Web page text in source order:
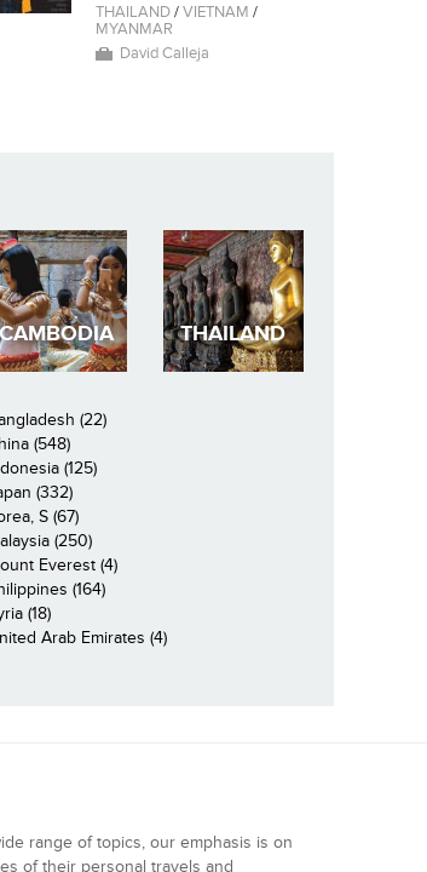
THAILAND/VIETNAM /
MYANMAR
David Calleja
CAMBODIA THAILAND
(22)
(548)
(125)
(332)
S (67)
(250)
Everest (4)
(164)
(18)
Arab Emirates (4)
range of topics, our emphasis is on
of their personal travels and